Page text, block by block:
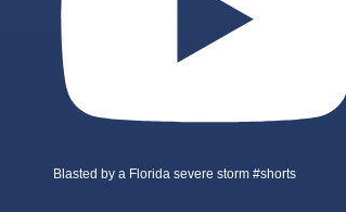
Blasted by a Florida severe storm #shorts